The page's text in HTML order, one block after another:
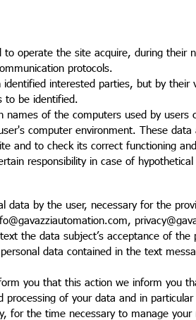
operate the site acquire, during their
protocols.
interested parties, but by their
to be identified.
names of the computers used by
computer environment. These
and to check its correct functioning
responsibility in case of
data by the user, necessary for the
the data subject’s acceptance of
data contained in the text
you that this action we inform you
of your data and in
for the time necessary to manage your